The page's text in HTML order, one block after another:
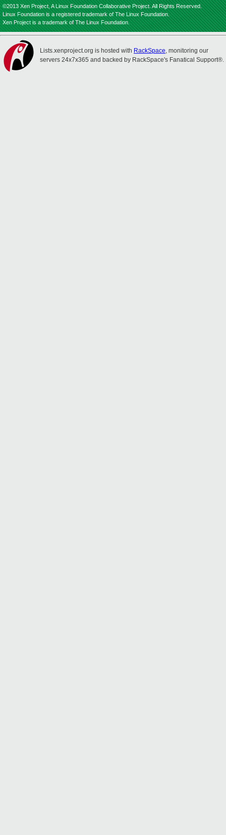
©2013 Xen Project, A Linux Foundation Collaborative Project. All Rights Reserved.
Linux Foundation is a registered trademark of The Linux Foundation.
Xen Project is a trademark of The Linux Foundation.
Lists.xenproject.org is hosted with RackSpace, monitoring our
servers 24x7x365 and backed by RackSpace's Fanatical Support®.